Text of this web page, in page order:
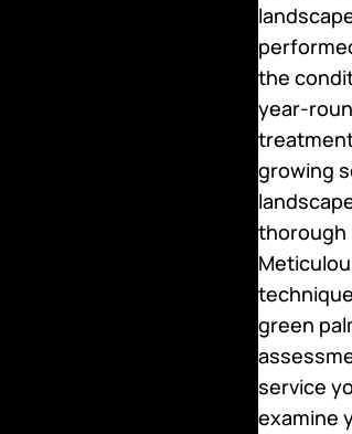
the
year-
growing
thorough
green
service
examine